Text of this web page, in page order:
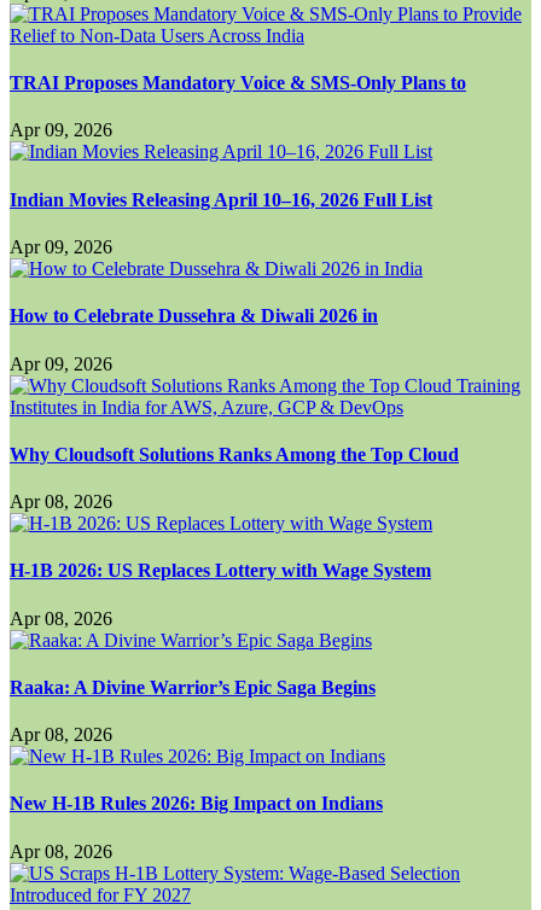
TRAI Proposes Mandatory Voice & SMS-Only Plans to
Apr 09, 2026
Indian Movies Releasing April 10–16, 2026 Full List
Apr 09, 2026
How to Celebrate Dussehra & Diwali 2026 in
Apr 09, 2026
Why Cloudsoft Solutions Ranks Among the Top Cloud
Apr 08, 2026
H-1B 2026: US Replaces Lottery with Wage System
Apr 08, 2026
Raaka: A Divine Warrior’s Epic Saga Begins
Apr 08, 2026
New H-1B Rules 2026: Big Impact on Indians
Apr 08, 2026